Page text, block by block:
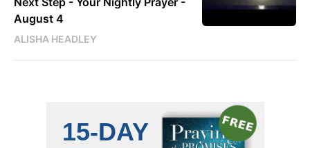
August 4
ALISHA HEADLEY